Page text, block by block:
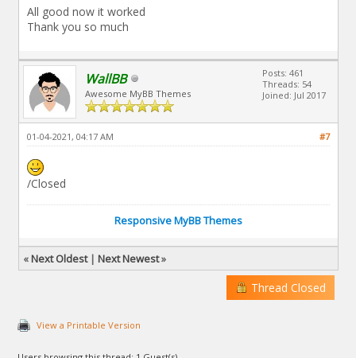
All good now it worked
Thank you so much
WallBB
Awesome MyBB Themes
Posts: 461
Threads: 54
Joined: Jul 2017
#7
01-04-2021, 04:17 AM
/Closed
Responsive MyBB Themes
«Next Oldest| Next Newest»
Thread Closed
View a Printable Version